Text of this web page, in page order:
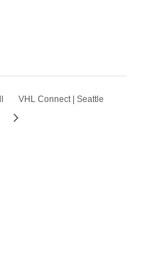
VHL Connect | Seattle